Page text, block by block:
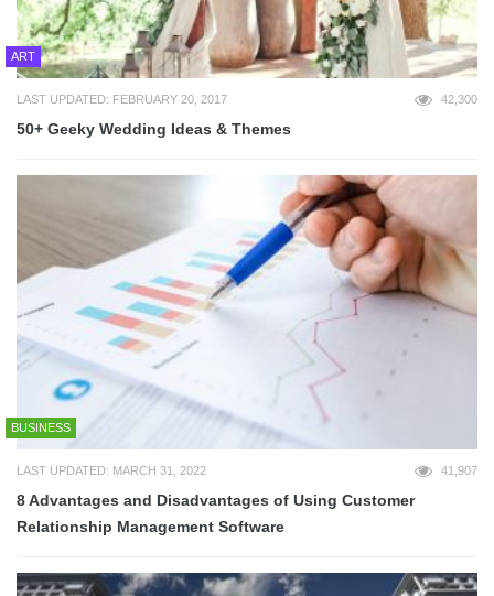
ART
LAST UPDATED: FEBRUARY 20, 2017 42,300
50+ Geeky Wedding Ideas & Themes
BUSINESS
LAST UPDATED: MARCH 31, 2022 41,907
8 Advantages and Disadvantages of Using Customer
Relationship Management Software